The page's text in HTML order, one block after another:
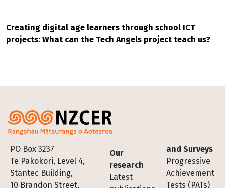
Creating digital age learners through school ICT
projects: What can the Tech Angels project teach us?
PO Box 3237
Te Pakokori, Level 4,
Stantec Building,
10 Brandon Street,
Footer
Our
research
Latest
and Surveys
Progressive
Achievement
Tests (PATs)